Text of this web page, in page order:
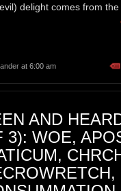
delight comes from the
at 6:00 am
AND
3): WOE,